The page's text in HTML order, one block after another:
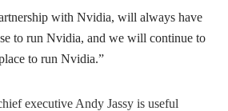
with Nvidia, will always have
to run Nvidia, and we will continue to
to run Nvidia.”
executive Andy Jassy is useful